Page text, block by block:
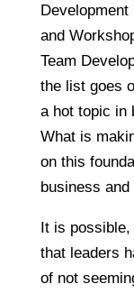
Development
and
Team
the list goes
a hot topic in
What is
on this
business
It is
that leaders
of not